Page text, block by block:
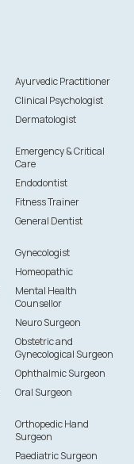
Ayurvedic Practitioner
Clinical Psychologist
Dermatologist
Emergency & Critical
Care
Endodontist
Fitness Trainer
General Dentist
Gynecologist
Homeopathic
Mental Health
Counsellor
Neuro Surgeon
Obstetric and
Gynecological Surgeon
Ophthalmic Surgeon
Oral Surgeon
Orthopedic Hand
Surgeon
Paediatric Surgeon